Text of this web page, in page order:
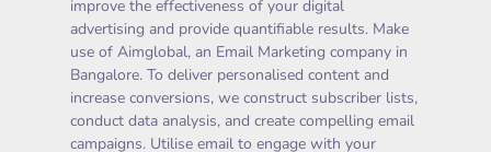
improve the effectiveness of your digital
advertising and provide quantifiable results. Make
use of Aimglobal, an Email Marketing company in
Bangalore. To deliver personalised content and
increase conversions, we construct subscriber lists,
conduct data analysis, and create compelling email
campaigns. Utilise email to engage with your